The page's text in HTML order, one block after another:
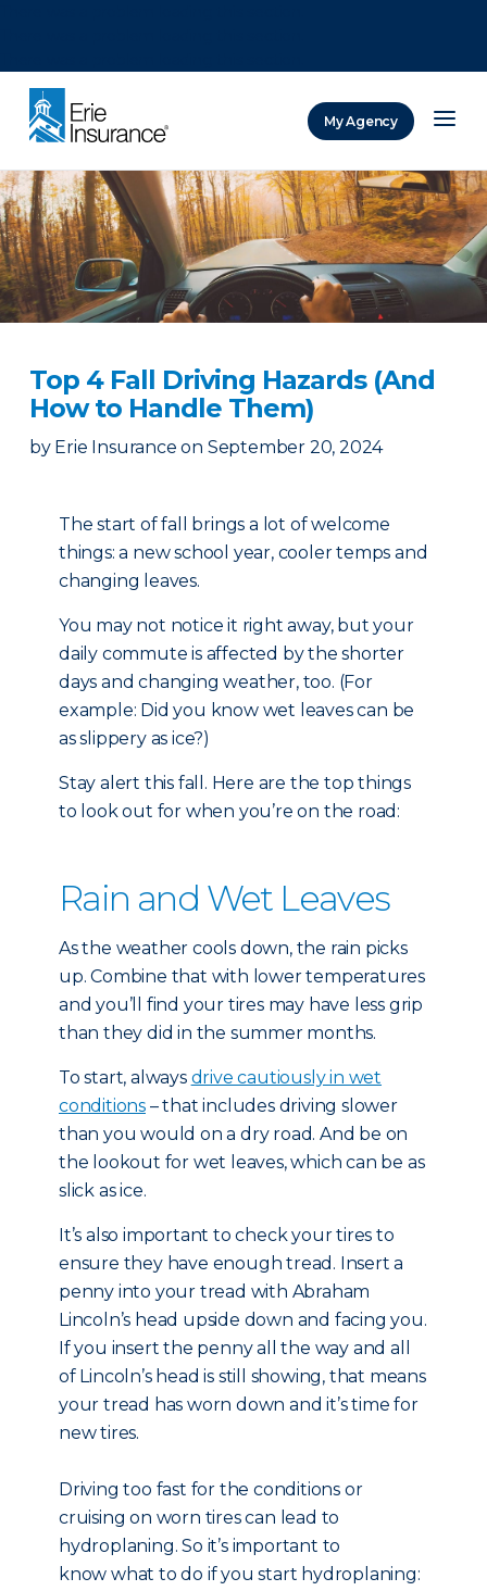
My Agency
Top 4 Fall Driving Hazards (And
How to Handle Them)
by Erie Insurance on September 20, 2024
The start of fall brings a lot of welcome
things: a new school year, cooler temps and
changing leaves.
You may not notice it right away, but your
daily commute is affected by the shorter
days and changing weather, too. (For
example: Did you know wet leaves can be
as slippery as ice?)
Stay alert this fall. Here are the top things
to look out for when you’re on the road:
Rain and Wet Leaves
As the weather cools down, the rain picks
up. Combine that with lower temperatures
and you’ll find your tires may have less grip
than they did in the summer months.
To start, always drive cautiously in wet
conditions – that includes driving slower
than you would on a dry road. And be on
the lookout for wet leaves, which can be as
slick as ice.
It’s also important to check your tires to
ensure they have enough tread. Insert a
penny into your tread with Abraham
Lincoln’s head upside down and facing you.
If you insert the penny all the way and all
of Lincoln’s head is still showing, that means
your tread has worn down and it’s time for
new tires.
Driving too fast for the conditions or
cruising on worn tires can lead to
hydroplaning. So it’s important to
know what to do if you start hydroplaning: